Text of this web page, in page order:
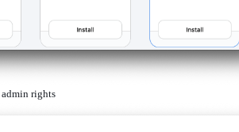
rights